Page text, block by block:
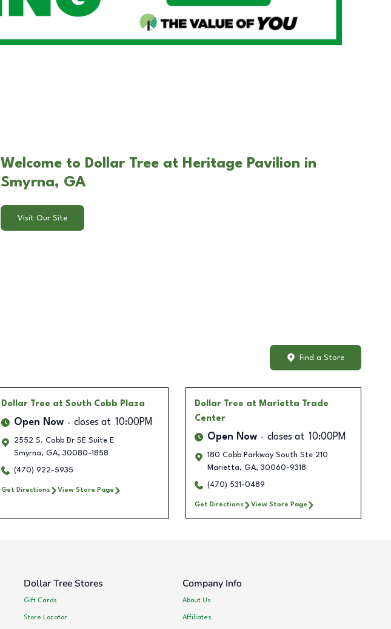
Welcome to Dollar Tree at Heritage Pavilion in
Smyrna, GA
Visit Our Site
Find a Store
Dollar Tree at South Cobb Plaza
Open Now closes at 10:00PM
2552 S. Cobb Dr SE Suite E
Smyrna, GA, 30080-1858
(470) 922-5935
Get Directions View Store Page
Dollar Tree at Marietta Trade
Center
Open Now closes at 10:00PM
180 Cobb Parkway South Ste 210
Marietta, GA, 30060-9318
(470) 531-0489
Get Directions View Store Page
Dollar Tree Stores
Gift Cards
Store Locator
Company Info
About Us
Affiliates